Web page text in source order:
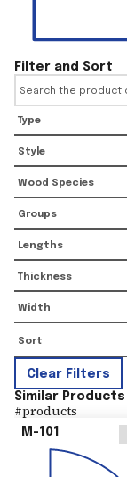
Filter and Sort
Type
Style
Wood Species
Groups
Lengths
Thickness
Width
Clear Filters
Similar Products
#products
M-101